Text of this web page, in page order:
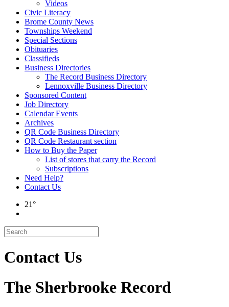
Videos
Civic Literacy
Brome County News
Townships Weekend
Special Sections
Obituaries
Classifieds
Business Directories
The Record Business Directory
Lennoxville Business Directory
Sponsored Content
Job Directory
Calendar Events
Archives
QR Code Business Directory
QR Code Restaurant section
How to Buy the Paper
List of stores that carry the Record
Subscriptions
Need Help?
Contact Us
21°
Contact Us
The Sherbrooke Record